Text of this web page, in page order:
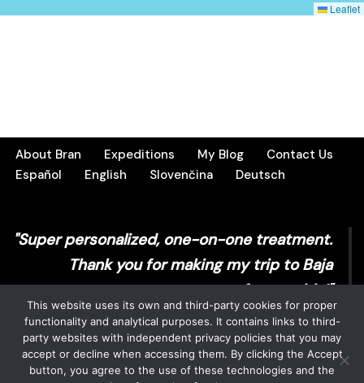
Leaflet
About Bran Expeditions My Blog
Contact Us
Español
English Slovenčina Deutsch
"Super personalized, one-on-one treatment.
Thank you for making my trip to Baja
unforgettable!"
Sarah T.
This website uses its own and third-party cookies for proper
functionality and analytical purposes. It contains links to third-
party websites with independent privacy policies that you may
accept or decline when accessing them. By clicking the Accept
button, you agree to the use of these technologies and the